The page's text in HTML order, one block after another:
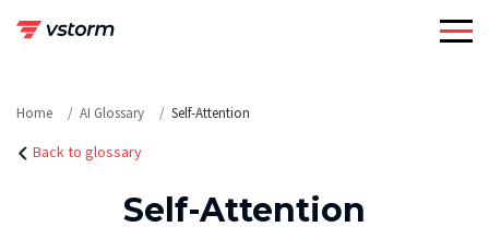
Home AI Glossary Self-Attention
Back to glossary
Self-Attention